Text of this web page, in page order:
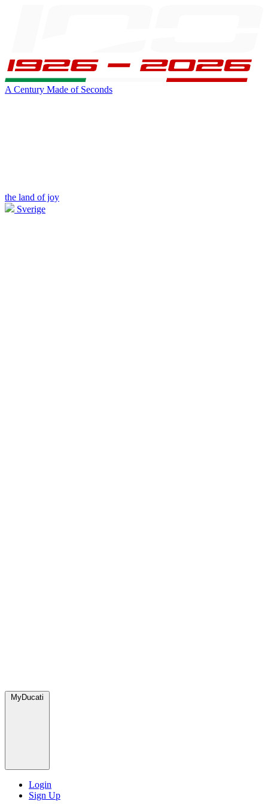
A Century Made of Seconds
the land of joy
Sverige
MyDucati
Login
Sign Up